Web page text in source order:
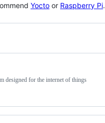
Yocto or Raspberry Pi.
designed for the internet of things